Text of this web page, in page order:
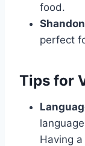
food.
perfect
Tips for
Having